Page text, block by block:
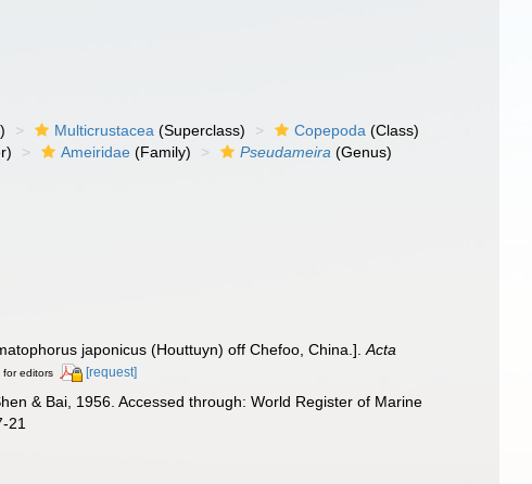
Multicrustacea (Superclass) Copepoda (Class)
Ameiridae (Family) Pseudameira (Genus)
japonicus (Houttuyn) off Chefoo, China.].Acta
for editors [request]
& Bai, 1956. Accessed through: World Register of Marine
21